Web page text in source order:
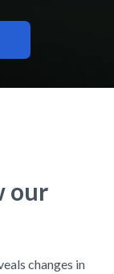
our
changes in